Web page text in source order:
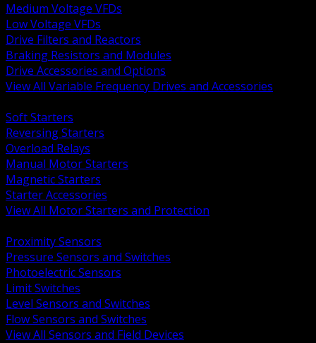
Medium Voltage VFDs
Low Voltage VFDs
Drive Filters and Reactors
Braking Resistors and Modules
Drive Accessories and Options
View All Variable Frequency Drives and Accessories
Soft Starters
Reversing Starters
Overload Relays
Manual Motor Starters
Magnetic Starters
Starter Accessories
View All Motor Starters and Protection
Proximity Sensors
Pressure Sensors and Switches
Photoelectric Sensors
Limit Switches
Level Sensors and Switches
Flow Sensors and Switches
View All Sensors and Field Devices